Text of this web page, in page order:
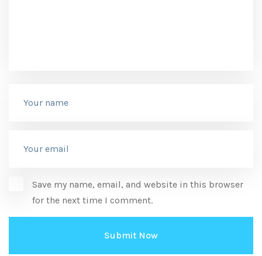
Save my name, email, and website in this browser
for the next time I comment.